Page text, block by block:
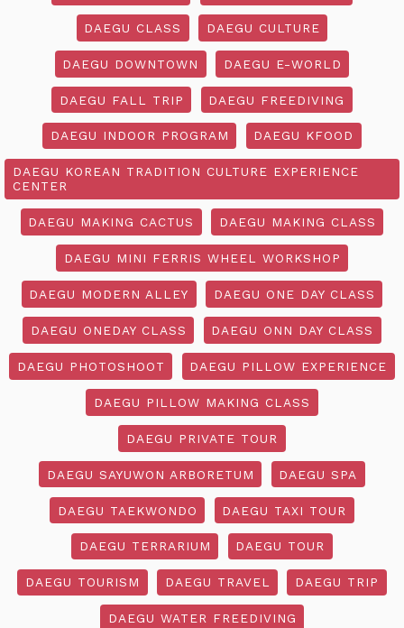
DAEGU CLASS DAEGU CULTURE
DAEGU DOWNTOWN DAEGU E-WORLD
DAEGU FALL TRIP DAEGU FREEDIVING
DAEGU INDOOR PROGRAM DAEGU KFOOD
DAEGU KOREAN TRADITION CULTURE EXPERIENCE
CENTER
DAEGU MAKING CACTUS DAEGU MAKING CLASS
DAEGU MINI FERRIS WHEEL WORKSHOP
DAEGU MODERN ALLEY DAEGU ONE DAY CLASS
DAEGU ONEDAY CLASS DAEGU ONN DAY CLASS
DAEGU PHOTOSHOOT DAEGU PILLOW EXPERIENCE
DAEGU PILLOW MAKING CLASS
DAEGU PRIVATE TOUR
DAEGU SAYUWON ARBORETUM DAEGU SPA
DAEGU TAEKWONDO DAEGU TAXI TOUR
DAEGU TERRARIUM DAEGU TOUR
DAEGU TOURISM DAEGU TRAVEL DAEGU TRIP
DAEGU WATER FREEDIVING